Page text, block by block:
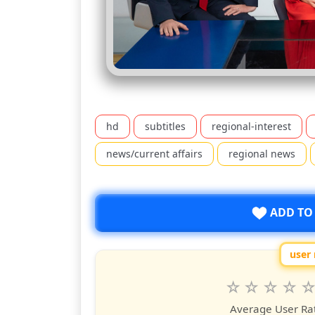
hd subtitles regional-interest
news/current affairs regional news
ADD TO
user
6
5
4
stars
3
stars
2
stars
star
Average User